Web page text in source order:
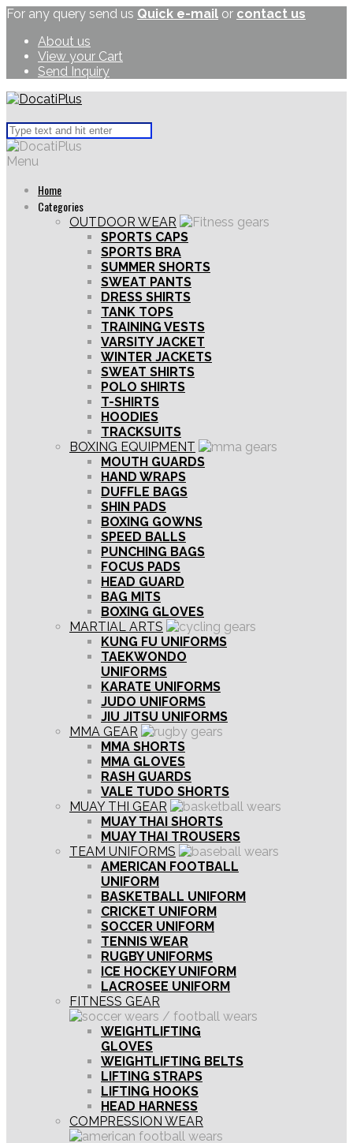
For any query send us Quick e-mail or contact us
About us
View your Cart
Send Inquiry
Menu
Home
Categories
OUTDOOR WEAR
SPORTS CAPS
SPORTS BRA
SUMMER SHORTS
SWEAT PANTS
DRESS SHIRTS
TANK TOPS
TRAINING VESTS
VARSITY JACKET
WINTER JACKETS
SWEAT SHIRTS
POLO SHIRTS
T-SHIRTS
HOODIES
TRACKSUITS
BOXING EQUIPMENT
MOUTH GUARDS
HAND WRAPS
DUFFLE BAGS
SHIN PADS
BOXING GOWNS
SPEED BALLS
PUNCHING BAGS
FOCUS PADS
HEAD GUARD
BAG MITS
BOXING GLOVES
MARTIAL ARTS
KUNG FU UNIFORMS
TAEKWONDO
UNIFORMS
KARATE UNIFORMS
JUDO UNIFORMS
JIU JITSU UNIFORMS
MMA GEAR
MMA SHORTS
MMA GLOVES
RASH GUARDS
VALE TUDO SHORTS
MUAY THI GEAR
MUAY THAI SHORTS
MUAY THAI TROUSERS
TEAM UNIFORMS
AMERICAN FOOTBALL
UNIFORM
BASKETBALL UNIFORM
CRICKET UNIFORM
SOCCER UNIFORM
TENNIS WEAR
RUGBY UNIFORMS
ICE HOCKEY UNIFORM
LACROSEE UNIFORM
FITNESS GEAR
WEIGHTLIFTING
GLOVES
WEIGHTLIFTING BELTS
LIFTING STRAPS
LIFTING HOOKS
HEAD HARNESS
COMPRESSION WEAR